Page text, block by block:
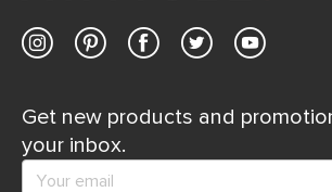
Get new products and
your inbox.